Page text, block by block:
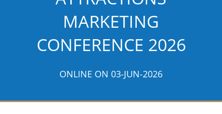
MARKETING
CONFERENCE 2026
ONLINE ON 03-JUN-2026